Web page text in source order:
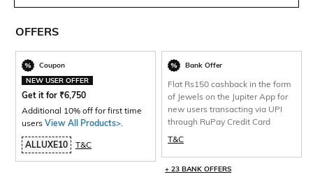
OFFERS
Coupon
NEW USER OFFER
Get it for ₹6,750
Additional 10% off for first time
users View All Products>
ALLUXE10 T&C
Bank Offer
Flat Rs150 cashback in the form
of Jewels on the Jupiter App for
new users transacting via UPI
through RuPay Credit Card
T&C
+ 23 BANK OFFERS